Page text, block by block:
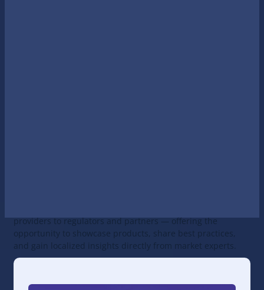
providers to regulators and partners — offering the
opportunity to showcase products, share best practices,
and gain localized insights directly from market experts.